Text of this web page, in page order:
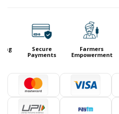
Secure
Payments
Farmers
Empowerment